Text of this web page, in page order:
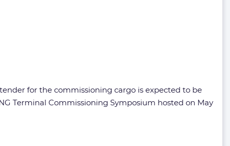
for the commissioning cargo is expected to be
Terminal Commissioning Symposium hosted on May